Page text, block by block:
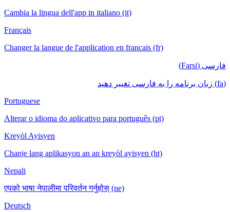
Cambia la lingua dell'app in italiano (it)
Français
Changer la langue de l'application en français (fr)
فارسی (Farsi)
(fa) زبان برنامه را به فارسی تغییر دهید
Portuguese
Alterar o idioma do aplicativo para português (pt)
Kreyòl Ayisyen
Chanje lang aplikasyon an an kreyòl ayisyen (ht)
Nepali
एपको भाषा नेपालीमा परिवर्तन गर्नुहोस् (ne)
Deutsch